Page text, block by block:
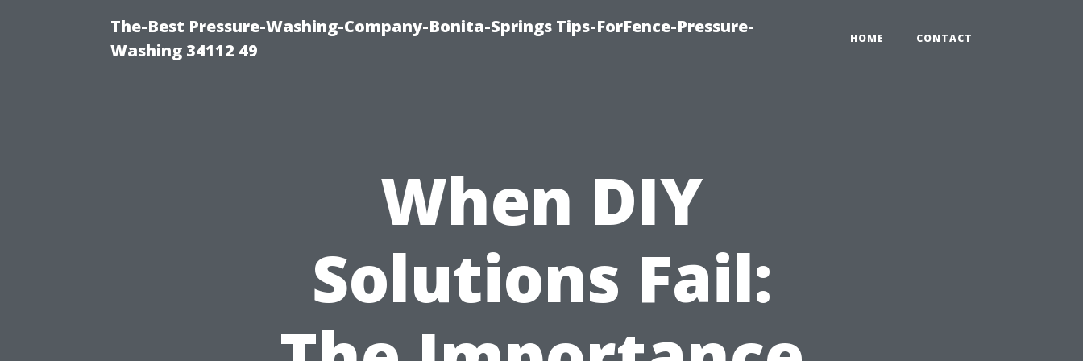
The-Best Pressure-Washing-Company-Bonita-Springs Tips-ForFence-Pressure-
Washing 34112 49
HOME CONTACT
When DIY
Solutions Fail: